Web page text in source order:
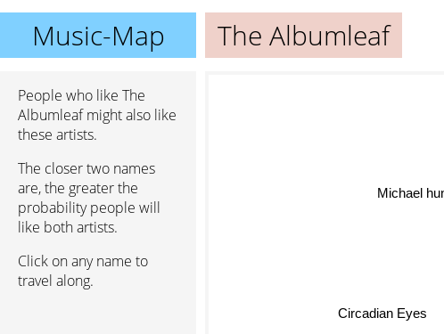
Music-Map The Albumleaf
People who like The
Albumleaf might also like
these artists.
The closer two names
are, the greater the
probability people will
like both artists.
Click on any name to
travel along.
Circadian Eyes
Michael hunter